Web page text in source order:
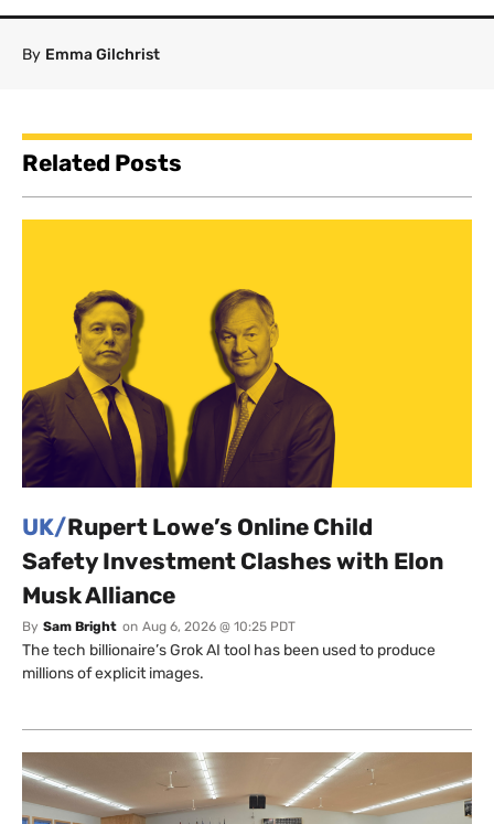
By Emma Gilchrist
Related Posts
UK/Rupert Lowe’s Online Child
Safety Investment Clashes with Elon
Musk Alliance
By Sam Bright on Aug 6, 2026 @ 10:25 PDT
The tech billionaire’s Grok AI tool has been used to produce
millions of explicit images.